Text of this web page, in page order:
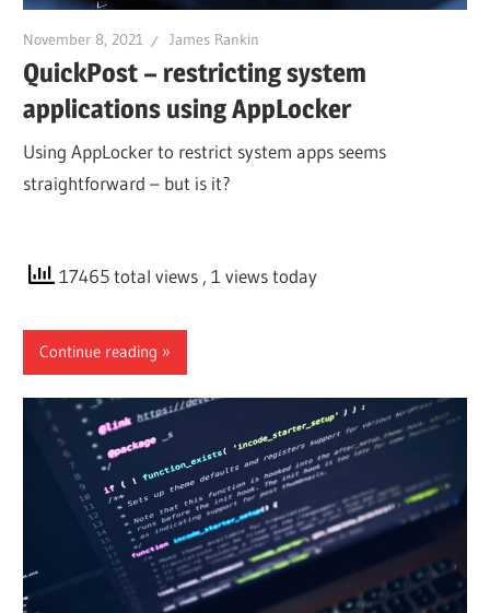
November 8, 2021 James Rankin
QuickPost – restricting system
applications using AppLocker
Using AppLocker to restrict system apps seems
straightforward – but is it?
17465 total views , 1 views today
Continue reading